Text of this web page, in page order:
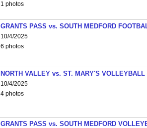
1 photos
GRANTS PASS vs. SOUTH MEDFORD
10/4/2025
6 photos
NORTH VALLEY vs. ST. MARY'S VOLLEYBALL
10/4/2025
4 photos
GRANTS PASS vs. SOUTH MEDFORD